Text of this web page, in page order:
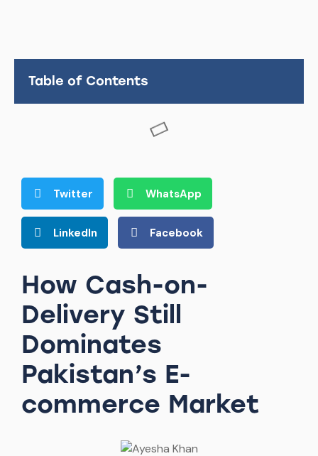
Table of Contents
Twitter WhatsApp
LinkedIn Facebook
How Cash-on-
Delivery Still
Dominates
Pakistan’s E-
commerce Market